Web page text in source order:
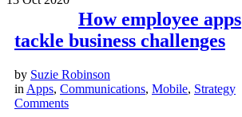
How employee apps
tackle business challenges
by Suzie Robinson
in Apps, Communications, Mobile, Strategy
Comments